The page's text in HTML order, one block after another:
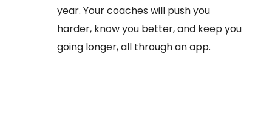
year. Your coaches will push you
harder, know you better, and keep you
going longer, all through an app.